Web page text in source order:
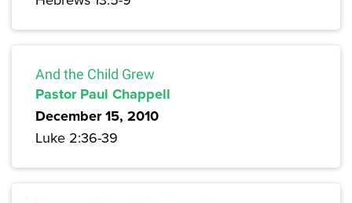
And the Child Grew
Pastor Paul Chappell
December 15, 2010
Luke 2:36-39